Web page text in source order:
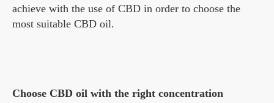
achieve with the use of CBD in order to choose the
most suitable CBD oil.
Choose CBD oil with the right concentration